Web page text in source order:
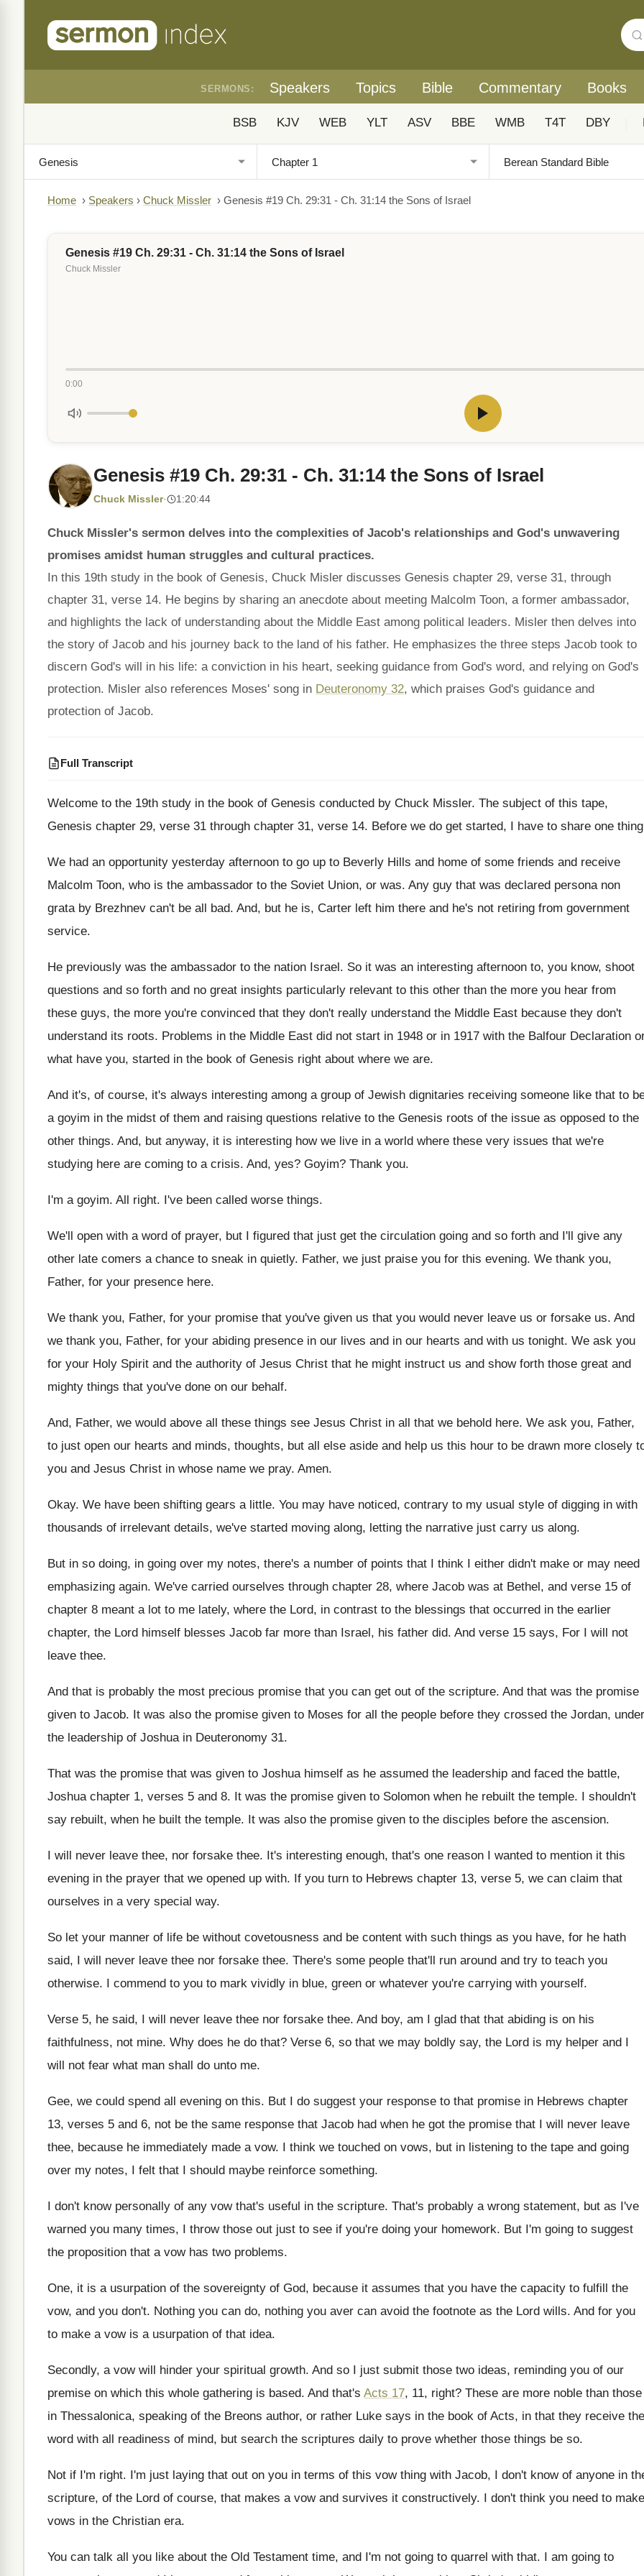
SERMONS: Speakers Topics Bible Commentary Books
BSB KJV WEB YLT ASV BBE WMB T4T DBY
Home › Speakers › Chuck Missler › Genesis #19 Ch. 29:31 - Ch. 31:14 the Sons of Israel
Genesis #19 Ch. 29:31 - Ch. 31:14 the Sons of Israel
Chuck Missler
0:00
Genesis #19 Ch. 29:31 - Ch. 31:14 the Sons of Israel
Chuck Missler· 1:20:44
Chuck Missler's sermon delves into the complexities of Jacob's relationships and God's unwavering
promises amidst human struggles and cultural practices.
In this 19th study in the book of Genesis, Chuck Misler discusses Genesis chapter 29, verse 31, through
chapter 31, verse 14. He begins by sharing an anecdote about meeting Malcolm Toon, a former ambassador,
and highlights the lack of understanding about the Middle East among political leaders. Misler then delves into
the story of Jacob and his journey back to the land of his father. He emphasizes the three steps Jacob took to
discern God's will in his life: a conviction in his heart, seeking guidance from God's word, and relying on God's
protection. Misler also references Moses' song in Deuteronomy 32, which praises God's guidance and
protection of Jacob.
Full Transcript
Welcome to the 19th study in the book of Genesis conducted by Chuck Missler. The subject of this tape,
Genesis chapter 29, verse 31 through chapter 31, verse 14. Before we do get started, I have to share one thing
We had an opportunity yesterday afternoon to go up to Beverly Hills and home of some friends and receive
Malcolm Toon, who is the ambassador to the Soviet Union, or was. Any guy that was declared persona non
grata by Brezhnev can't be all bad. And, but he is, Carter left him there and he's not retiring from government
service.
He previously was the ambassador to the nation Israel. So it was an interesting afternoon to, you know, shoot
questions and so forth and no great insights particularly relevant to this other than the more you hear from
these guys, the more you're convinced that they don't really understand the Middle East because they don't
understand its roots. Problems in the Middle East did not start in 1948 or in 1917 with the Balfour Declaration
what have you, started in the book of Genesis right about where we are.
And it's, of course, it's always interesting among a group of Jewish dignitaries receiving someone like that to
a goyim in the midst of them and raising questions relative to the Genesis roots of the issue as opposed to the
other things. And, but anyway, it is interesting how we live in a world where these very issues that we're
studying here are coming to a crisis. And, yes? Goyim? Thank you.
I'm a goyim. All right. I've been called worse things.
We'll open with a word of prayer, but I figured that just get the circulation going and so forth and I'll give any
other late comers a chance to sneak in quietly. Father, we just praise you for this evening. We thank you,
Father, for your presence here.
We thank you, Father, for your promise that you've given us that you would never leave us or forsake us. And
we thank you, Father, for your abiding presence in our lives and in our hearts and with us tonight. We ask you
for your Holy Spirit and the authority of Jesus Christ that he might instruct us and show forth those great and
mighty things that you've done on our behalf.
And, Father, we would above all these things see Jesus Christ in all that we behold here. We ask you, Father,
to just open our hearts and minds, thoughts, but all else aside and help us this hour to be drawn more closely
you and Jesus Christ in whose name we pray. Amen.
Okay. We have been shifting gears a little. You may have noticed, contrary to my usual style of digging in with
thousands of irrelevant details, we've started moving along, letting the narrative just carry us along.
But in so doing, in going over my notes, there's a number of points that I think I either didn't make or may need
emphasizing again. We've carried ourselves through chapter 28, where Jacob was at Bethel, and verse 15 of
chapter 8 meant a lot to me lately, where the Lord, in contrast to the blessings that occurred in the earlier
chapter, the Lord himself blesses Jacob far more than Israel, his father did. And verse 15 says, For I will not
leave thee.
And that is probably the most precious promise that you can get out of the scripture. And that was the promise
given to Jacob. It was also the promise given to Moses for all the people before they crossed the Jordan, under
the leadership of Joshua in Deuteronomy 31.
That was the promise that was given to Joshua himself as he assumed the leadership and faced the battle,
Joshua chapter 1, verses 5 and 8. It was the promise given to Solomon when he rebuilt the temple. I shouldn't
say rebuilt, when he built the temple. It was also the promise given to the disciples before the ascension.
I will never leave thee, nor forsake thee. It's interesting enough, that's one reason I wanted to mention it this
evening in the prayer that we opened up with. If you turn to Hebrews chapter 13, verse 5, we can claim that
ourselves in a very special way.
So let your manner of life be without covetousness and be content with such things as you have, for he hath
said, I will never leave thee nor forsake thee. There's some people that'll run around and try to teach you
otherwise. I commend to you to mark vividly in blue, green or whatever you're carrying with yourself.
Verse 5, he said, I will never leave thee nor forsake thee. And boy, am I glad that that abiding is on his
faithfulness, not mine. Why does he do that? Verse 6, so that we may boldly say, the Lord is my helper and I
will not fear what man shall do unto me.
Gee, we could spend all evening on this. But I do suggest your response to that promise in Hebrews chapter
13, verses 5 and 6, not be the same response that Jacob had when he got the promise that I will never leave
thee, because he immediately made a vow. I think we touched on vows, but in listening to the tape and going
over my notes, I felt that I should maybe reinforce something.
I don't know personally of any vow that's useful in the scripture. That's probably a wrong statement, but as I've
warned you many times, I throw those out just to see if you're doing your homework. But I'm going to suggest
the proposition that a vow has two problems.
One, it is a usurpation of the sovereignty of God, because it assumes that you have the capacity to fulfill the
vow, and you don't. Nothing you can do, nothing you aver can avoid the footnote as the Lord wills. And for you
to make a vow is a usurpation of that idea.
Secondly, a vow will hinder your spiritual growth. And so I just submit those two ideas, reminding you of our
premise on which this whole gathering is based. And that's Acts 17, 11, right? These are more noble than those
in Thessalonica, speaking of the Breons author, or rather Luke says in the book of Acts, in that they receive the
word with all readiness of mind, but search the scriptures daily to prove whether those things be so.
Not if I'm right. I'm just laying that out on you in terms of this vow thing with Jacob, I don't know of anyone in
scripture, of the Lord of course, that makes a vow and survives it constructively. I don't think you need to make
vows in the Christian era.
You can talk all you like about the Old Testament time, and I'm not going to quarrel with that. I am going to